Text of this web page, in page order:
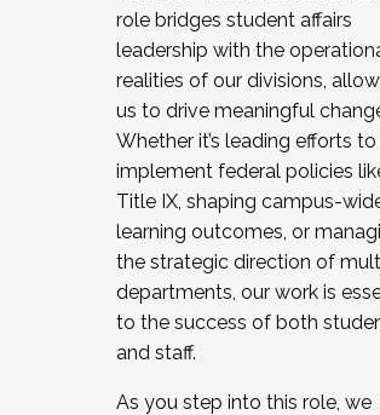
role bridges student affairs
leadership with the
realities of our divisions,
us to drive meaningful
Whether it’s leading efforts to
implement federal policies
Title IX, shaping campus-
learning outcomes, or
the strategic direction of
departments, our work is
to the success of both
and staff.
As you step into this role, we